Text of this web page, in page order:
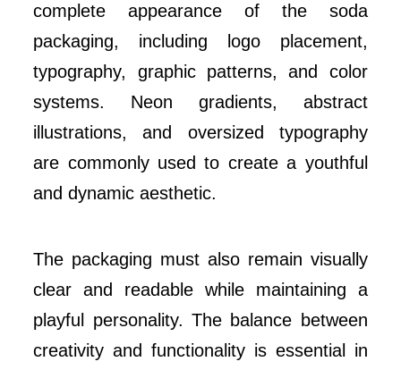
complete appearance of the soda
packaging, including logo placement,
typography, graphic patterns, and color
systems. Neon gradients, abstract
illustrations, and oversized typography
are commonly used to create a youthful
and dynamic aesthetic.
The packaging must also remain visually
clear and readable while maintaining a
playful personality. The balance between
creativity and functionality is essential in